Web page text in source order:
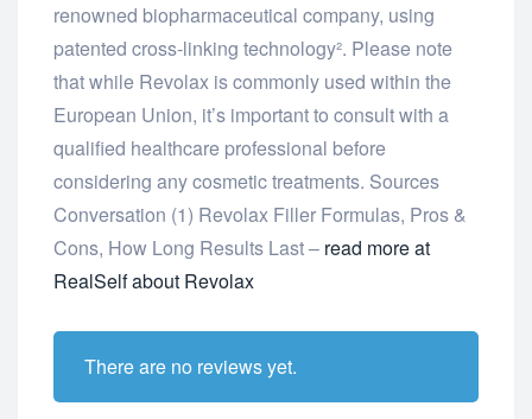
renowned biopharmaceutical company, using
patented cross-linking technology². Please note
that while Revolax is commonly used within the
European Union, it’s important to consult with a
qualified healthcare professional before
considering any cosmetic treatments. Sources
Conversation (1) Revolax Filler Formulas, Pros &
Cons, How Long Results Last – read more at
RealSelf about Revolax
There are no reviews yet.